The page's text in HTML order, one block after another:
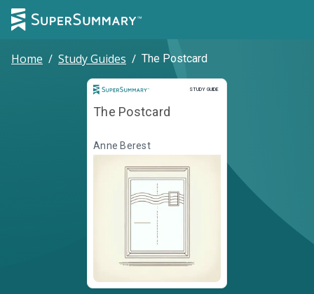
Home / Study Guides / The Postcard
STUDY GUIDE
Study Guide
The Postcard
Anne Berest